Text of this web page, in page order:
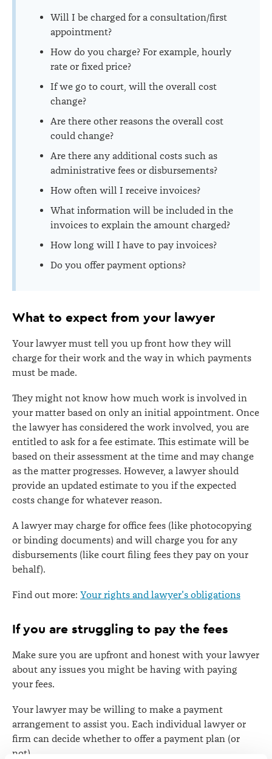
Will I be charged for a consultation/first
appointment?
How do you charge? For example, hourly
rate or fixed price?
If we go to court, will the overall cost
change?
Are there other reasons the overall cost
could change?
Are there any additional costs such as
administrative fees or disbursements?
How often will I receive invoices?
What information will be included in the
invoices to explain the amount charged?
How long will I have to pay invoices?
Do you offer payment options?
What to expect from your lawyer
Your lawyer must tell you up front how they will
charge for their work and the way in which payments
must be made.
They might not know how much work is involved in
your matter based on only an initial appointment. Once
the lawyer has considered the work involved, you are
entitled to ask for a fee estimate. This estimate will be
based on their assessment at the time and may change
as the matter progresses. However, a lawyer should
provide an updated estimate to you if the expected
costs change for whatever reason.
A lawyer may charge for office fees (like photocopying
or binding documents) and will charge you for any
disbursements (like court filing fees they pay on your
behalf).
Find out more: Your rights and lawyer's obligations
If you are struggling to pay the fees
Make sure you are upfront and honest with your lawyer
about any issues you might be having with paying
your fees.
Your lawyer may be willing to make a payment
arrangement to assist you. Each individual lawyer or
firm can decide whether to offer a payment plan (or
not).